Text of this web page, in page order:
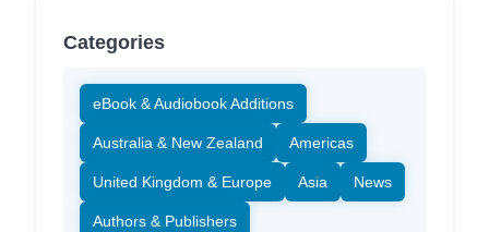
Categories
eBook & Audiobook Additions
Australia & New Zealand Americas
United Kingdom & Europe Asia News
Authors & Publishers